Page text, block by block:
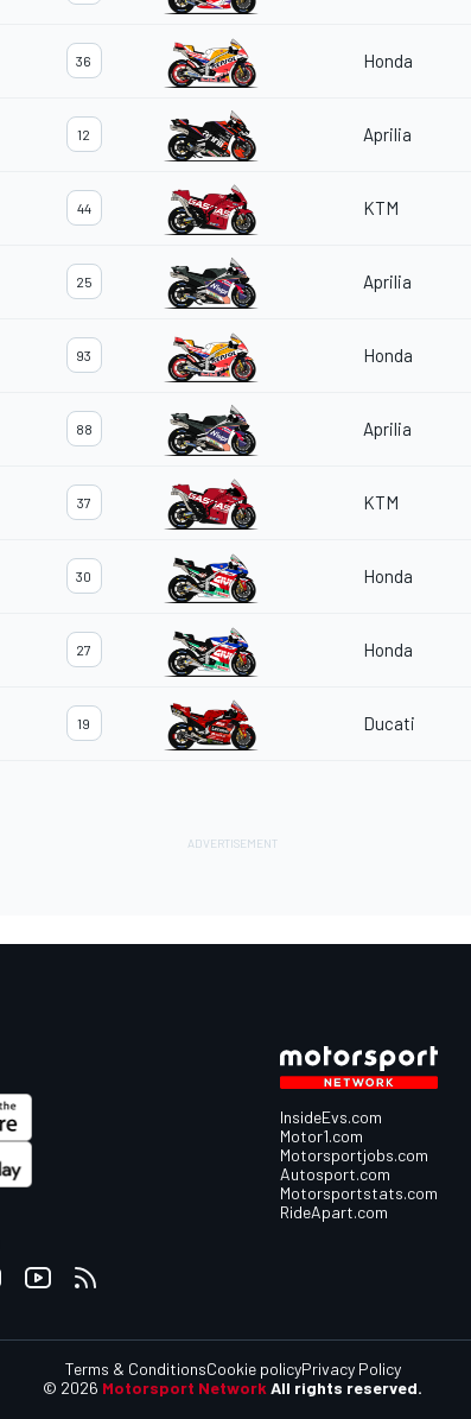
36 Honda
12 Aprilia
44 KTM
25 Aprilia
93 Honda
88 Aprilia
37 KTM
30 Honda
27 Honda
19 Ducati
InsideEvs.com
Motor1.com
Motorsportjobs.com
Autosport.com
Motorsportstats.com
RideApart.com
© 2026 Motorsport Network All rights reserved.
Terms & ConditionsCookie policyPrivacy Policy